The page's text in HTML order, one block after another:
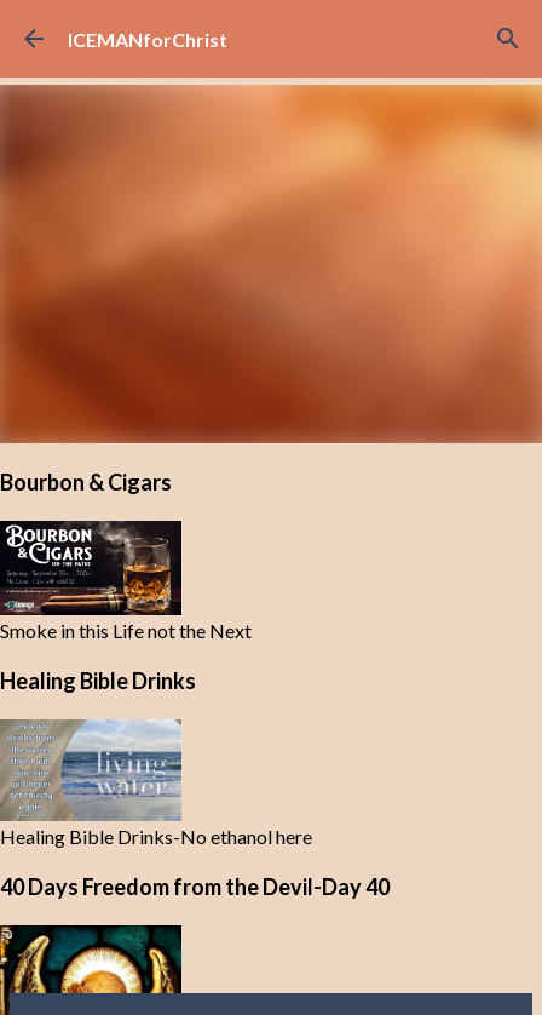
Skip to main content
ICEMANforChrist
Bourbon & Cigars
Smoke in this Life not the Next
Healing Bible Drinks
Healing Bible Drinks-No ethanol here
40 Days Freedom from the Devil-Day 40